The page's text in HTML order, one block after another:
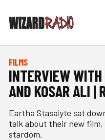
FILMS
INTERVIEW WITH
AND KOSAR ALI |
Eartha Stasaiyte sat
talk about their new
stardom.